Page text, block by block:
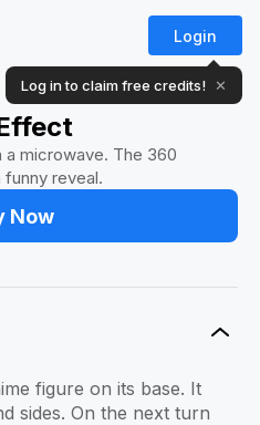
Login
Log in to claim free credits! ✕
a microwave. The 360
reveal.
Now
figure on its base. It
sides. On the next turn